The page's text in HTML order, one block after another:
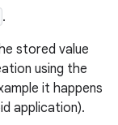
.
stored value
using the
it happens
application).